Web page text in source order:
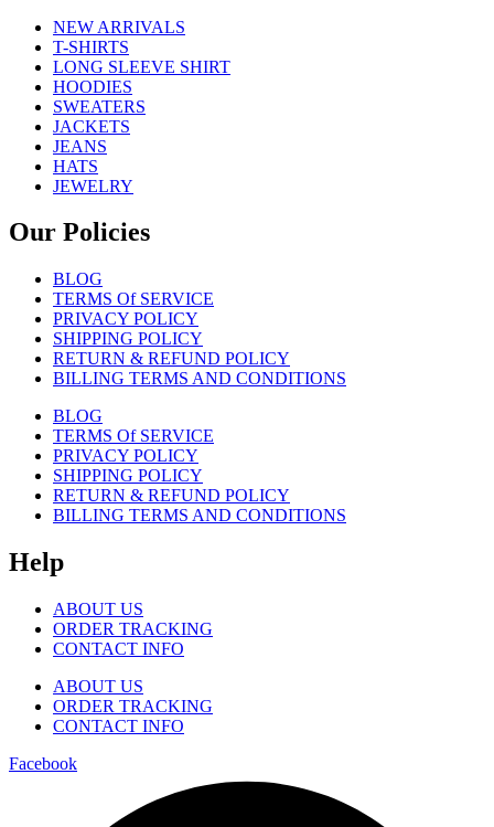
NEW ARRIVALS
T-SHIRTS
LONG SLEEVE SHIRT
HOODIES
SWEATERS
JACKETS
JEANS
HATS
JEWELRY
Our Policies
BLOG
TERMS Of SERVICE
PRIVACY POLICY
SHIPPING POLICY
RETURN & REFUND POLICY
BILLING TERMS AND CONDITIONS
BLOG
TERMS Of SERVICE
PRIVACY POLICY
SHIPPING POLICY
RETURN & REFUND POLICY
BILLING TERMS AND CONDITIONS
Help
ABOUT US
ORDER TRACKING
CONTACT INFO
ABOUT US
ORDER TRACKING
CONTACT INFO
Facebook